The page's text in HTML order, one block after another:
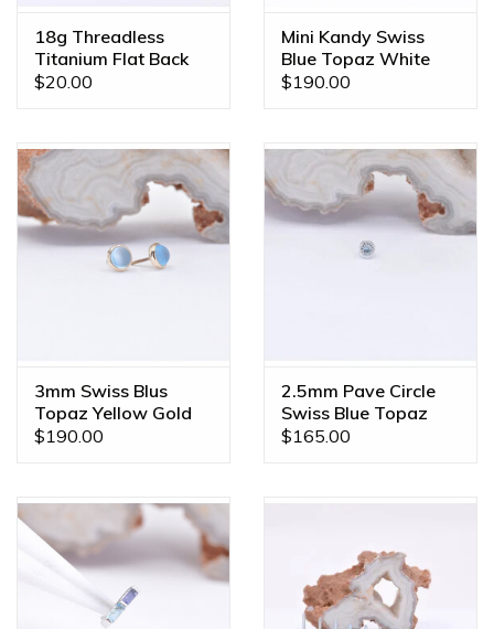
18g Threadless
Titanium Flat Back
Posts
$20.00
Mini Kandy Swiss
Blue Topaz White
Gold Threadless
$190.00
3mm Swiss Blus
Topaz Yellow Gold
Threadless Ends
$190.00
2.5mm Pave Circle
Swiss Blue Topaz
White Gold
$165.00